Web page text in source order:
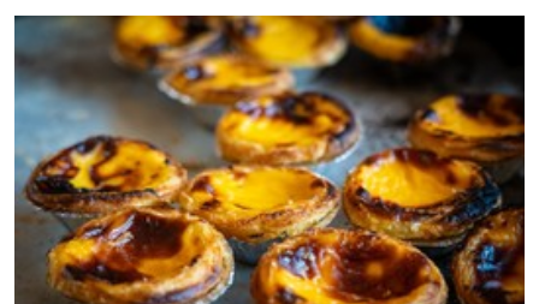
"PPS by Internet"- You will need a PPS account and
a PPS Internet password. For information on how
to open a PPS account and how to set up a PPS
Internet password, please visit
http://www.ppshk.com
.
*Credit Card Online Payment- Course fees can be
paid by VISA or Mastercard including the “HKU
SPACE Mastercard”.